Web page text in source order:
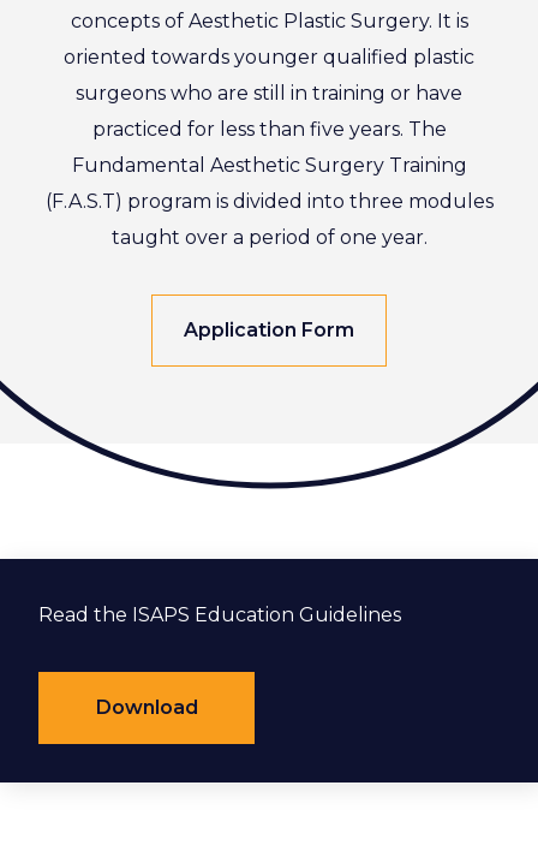
concepts of Aesthetic Plastic Surgery. It is
oriented towards younger qualified plastic
surgeons who are still in training or have
practiced for less than five years. The
Fundamental Aesthetic Surgery Training
(F.A.S.T) program is divided into three modules
taught over a period of one year.
Application Form
Read the ISAPS Education Guidelines
Download